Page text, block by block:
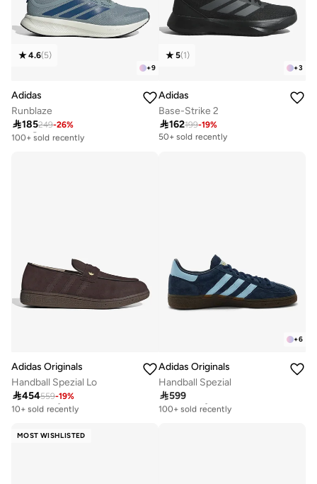
+9
4.6(5)
Adidas
Runblaze
185249-26%
Selling out fast
100+ sold recently
+3
5(1)
Adidas
Base-Strike 2
162199-19%
50+ sold recently
Adidas Originals
Handball Spezial Lo
454559-19%
Free delivery
10+ sold recently
+6
Adidas Originals
Handball Spezial
599
Free delivery
100+ sold recently
MOST WISHLISTED